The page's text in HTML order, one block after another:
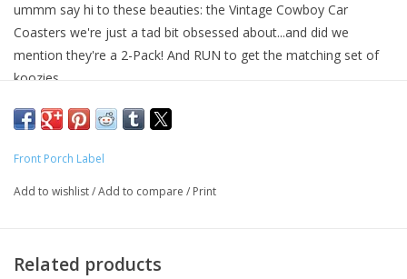
ummm say hi to these beauties: the Vintage Cowboy Car
Coasters we're just a tad bit obsessed about...and did we
mention they're a 2-Pack! And RUN to get the matching set of
koozies.
Our car coasters are made of neoprene material. First, we use
blank white neoprene material; then we will cut car coasters and
do heat sublimation; and the final step is the sewing!
Front Porch Label
Add to wishlist/Add to compare / Print
Related products